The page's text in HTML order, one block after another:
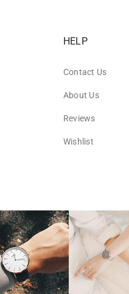
HELP
Contact Us
About Us
Reviews
Wishlist